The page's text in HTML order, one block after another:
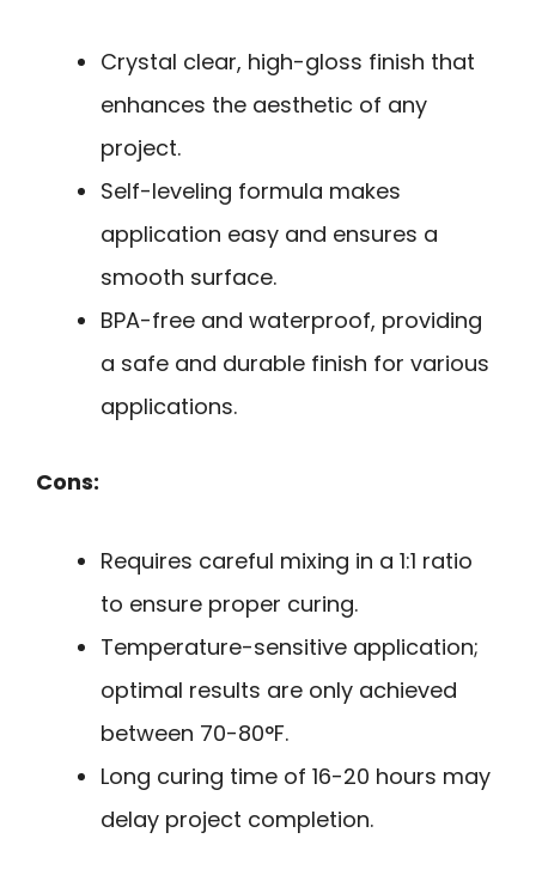
Crystal clear, high-gloss finish that
enhances the aesthetic of any
project.
Self-leveling formula makes
application easy and ensures a
smooth surface.
BPA-free and waterproof, providing
a safe and durable finish for various
applications.
Cons:
Requires careful mixing in a 1:1 ratio
to ensure proper curing.
Temperature-sensitive application;
optimal results are only achieved
between 70-80°F.
Long curing time of 16-20 hours may
delay project completion.